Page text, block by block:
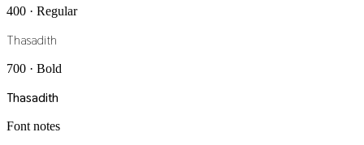
400 · Regular
Thasadith
700 · Bold
Thasadith
Font notes